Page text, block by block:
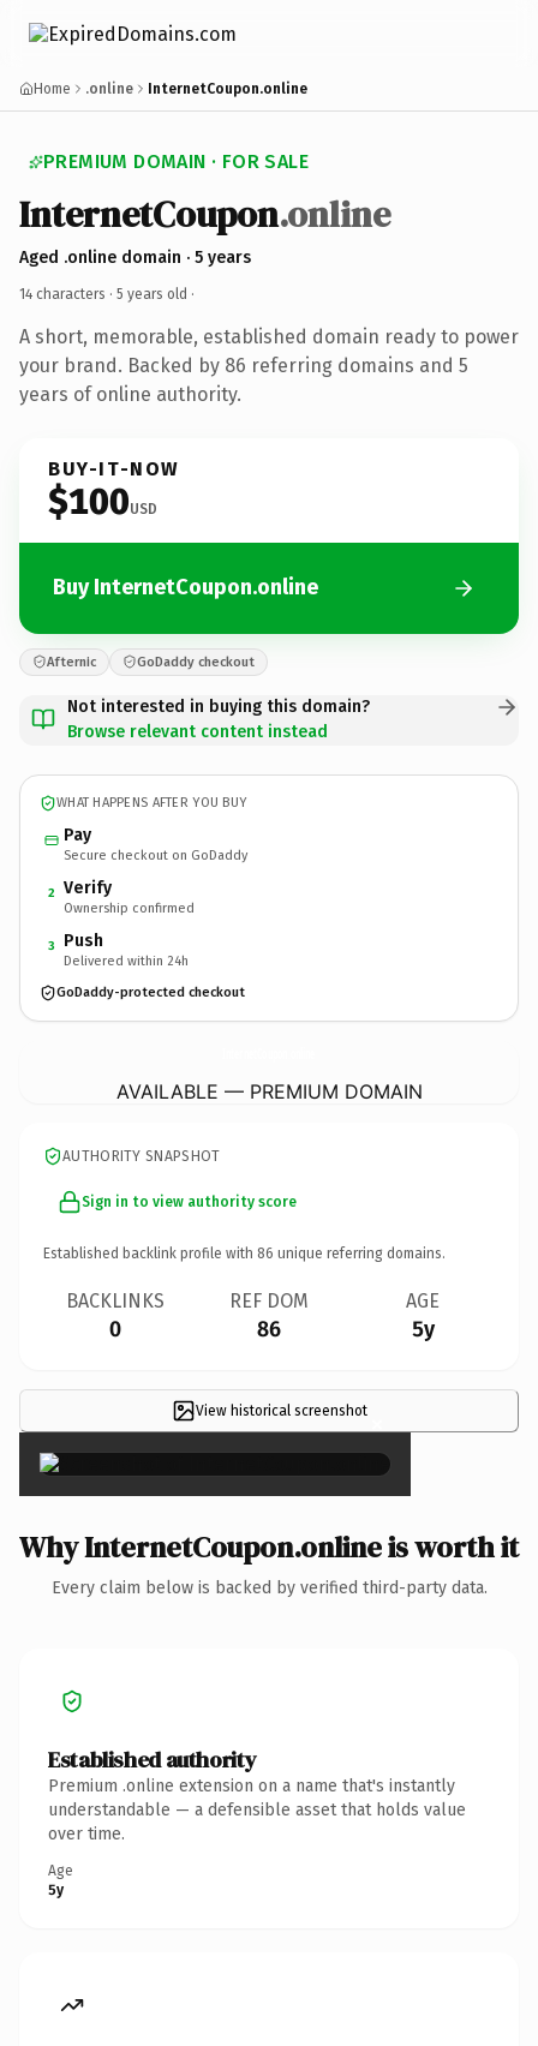
Home .online InternetCoupon.online
PREMIUM DOMAIN · FOR SALE
InternetCoupon.online
Aged .online domain · 5 years
14 characters · 5 years old ·
A short, memorable, established domain ready to power
your brand. Backed by 86 referring domains and 5
years of online authority.
BUY-IT-NOW
$100USD
Buy InternetCoupon.online
Afternic GoDaddy checkout
Not interested in buying this domain?
Browse relevant content instead
WHAT HAPPENS AFTER YOU BUY
Pay
Secure checkout on GoDaddy
2 Verify
Ownership confirmed
3 Push
Delivered within 24h
GoDaddy-protected checkout
AVAILABLE — PREMIUM DOMAIN
AUTHORITY SNAPSHOT
Sign in to view authority score
Established backlink profile with 86 unique referring domains.
BACKLINKS
0
REF DOM
86
AGE
5y
View historical screenshot×
Why InternetCoupon.online is worth it
Every claim below is backed by verified third-party data.
Established authority
Premium .online extension on a name that's instantly
understandable — a defensible asset that holds value
over time.
Age
5y